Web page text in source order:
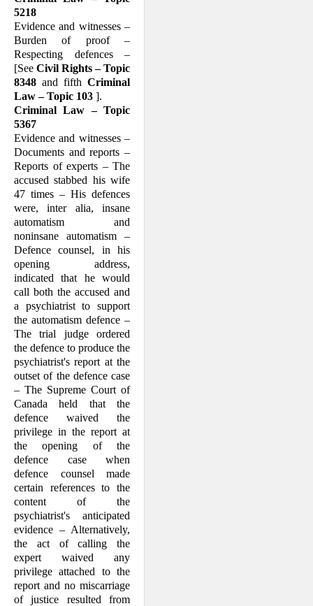
5218
Evidence and witnesses –
Burden of proof –
Respecting defences –
[See Civil Rights – Topic
8348 and fifth Criminal
Law – Topic 103 ].
Criminal Law – Topic
5367
Evidence and witnesses –
Documents and reports –
Reports of experts – The
accused stabbed his wife
47 times – His defences
were, inter alia, insane
automatism and
noninsane automatism –
Defence counsel, in his
opening address,
indicated that he would
call both the accused and
a psy­chiatrist to support
the automatism defence –
The trial judge ordered
the defence to produce the
psychiatrist's report at the
outset of the defence case
– The Supreme Court of
Canada held that the
defence waived the
privilege in the report at
the opening of the
defence case when
defence counsel made
certain references to the
content of the
psychiatrist's anticipated
evidence – Alternatively,
the act of calling the
expert waived any
privilege attached to the
report and no miscarriage
of justice resulted from